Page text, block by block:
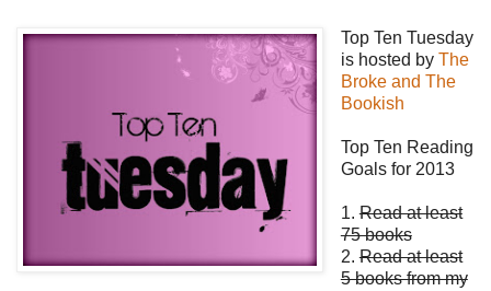
Top Ten Tuesday
is hosted by The
Broke and The
Bookish
Top Ten Reading
Goals for 2013
1.Read at least
75 books
2.Read at least
5 books from my